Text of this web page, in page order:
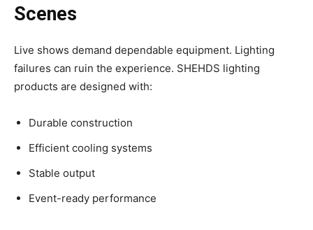
Scenes
Live shows demand dependable equipment. Lighting
failures can ruin the experience. SHEHDS lighting
products are designed with:
Durable construction
Efficient cooling systems
Stable output
Event-ready performance